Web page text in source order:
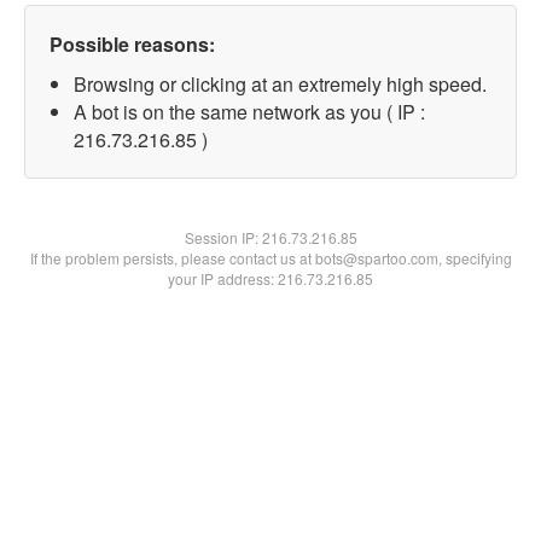
Possible reasons:
Browsing or clicking at an extremely high speed.
A bot is on the same network as you ( IP :
216.73.216.85 )
Session IP:216.73.216.85
If the problem persists, please contact us at bots@spartoo.com, specifying
your IP address: 216.73.216.85